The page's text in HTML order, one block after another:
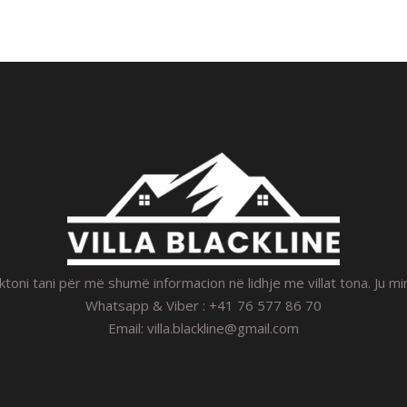
tani për më shumë informacion në lidhje me villat tona. Ju
Whatsapp & Viber : +41 76 577 86 70
Email: villa.blackline@gmail.com